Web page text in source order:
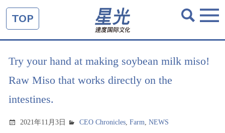
TOP
Try your hand at making soybean milk miso!
Raw Miso that works directly on the
intestines.
2021年11月3日 CEO Chronicles,Farm,NEWS